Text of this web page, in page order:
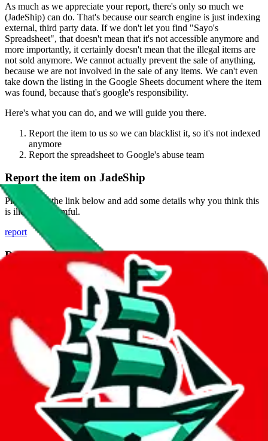
As much as we appreciate your report, there's only so much we
(JadeShip) can do. That's because our search engine is just indexing
external, third party data. If we don't let you find "Sayo's
Spreadsheet", that doesn't mean that it's not accessible anymore and
more importantly, it certainly doesn't mean that the illegal items are
not sold anymore. We cannot actually prevent the sale of anything,
because we are not involved in the sale of any items. We can't even
take down the listing in the Google Sheets document where the item
was found, because that's google's responsibility.
Here's what you can do, and we will guide you there.
Report the item to us so we can blacklist it, so it's not indexed
anymore
Report the spreadsheet to Google's abuse team
Report the item on JadeShip
Please click the link below and add some details why you think this
is illegal or harmful.
report
Report abuse on Google Sheets
We wish google would make it easier to report abuse, but I guess
due to spam issues, the link is encrypted and you have to get there
Click the button below to open the sheet
Report the abuse on google sheets (screenshot)
fill out the form with the appropriate information
open google sheets